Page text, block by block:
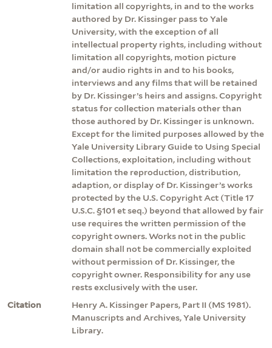
limitation all copyrights, in and to the works
authored by Dr. Kissinger pass to Yale
University, with the exception of all
intellectual property rights, including without
limitation all copyrights, motion picture
and/or audio rights in and to his books,
interviews and any films that will be retained
by Dr. Kissinger’s heirs and assigns. Copyright
status for collection materials other than
those authored by Dr. Kissinger is unknown.
Except for the limited purposes allowed by the
Yale University Library Guide to Using Special
Collections, exploitation, including without
limitation the reproduction, distribution,
adaption, or display of Dr. Kissinger’s works
protected by the U.S. Copyright Act (Title 17
U.S.C. §101 et seq.) beyond that allowed by fair
use requires the written permission of the
copyright owners. Works not in the public
domain shall not be commercially exploited
without permission of Dr. Kissinger, the
copyright owner. Responsibility for any use
rests exclusively with the user.
Citation
Henry A. Kissinger Papers, Part II (MS 1981).
Manuscripts and Archives, Yale University
Library.